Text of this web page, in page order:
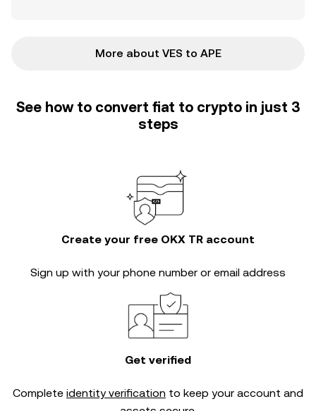
More about VES to APE
See how to convert fiat to crypto in just 3
steps
Create your free OKX TR account
Sign up with your phone number or email address
Get verified
Complete identity verification to keep your account and